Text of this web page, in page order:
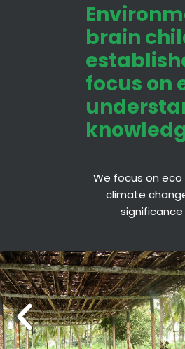
brain
focus on
We focus on
climate